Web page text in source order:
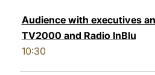
Audience with executives
TV2000 and Radio InBlu
10:30